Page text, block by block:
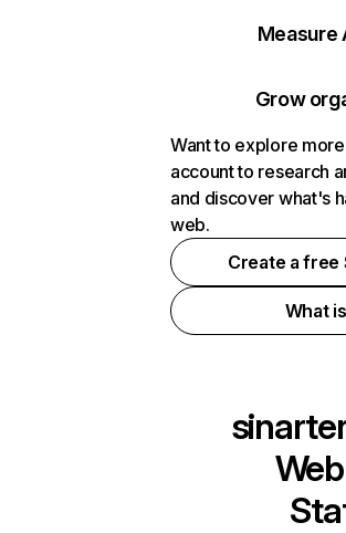
Measure
Grow
Want to explore
account to research
and discover what's
web.
Create a free
What